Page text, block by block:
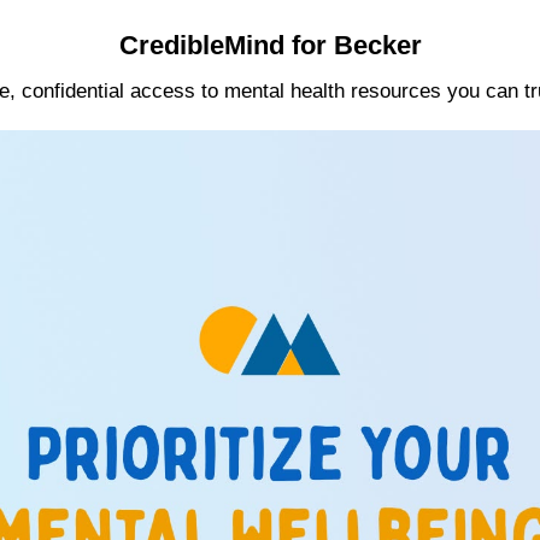
CredibleMind for Becker
confidential access to mental health resources you can